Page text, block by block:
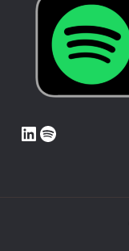
LinkedIn
Spotify